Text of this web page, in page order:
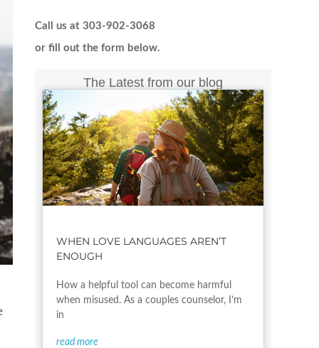
Call us at 303-902-3068
or fill out the form below.
The Latest from our blog
WHEN LOVE LANGUAGES AREN’T
ENOUGH
How a helpful tool can become harmful
when misused. As a couples counselor, I’m
in
read more